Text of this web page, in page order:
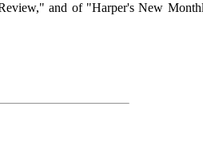
and of "Harper's New